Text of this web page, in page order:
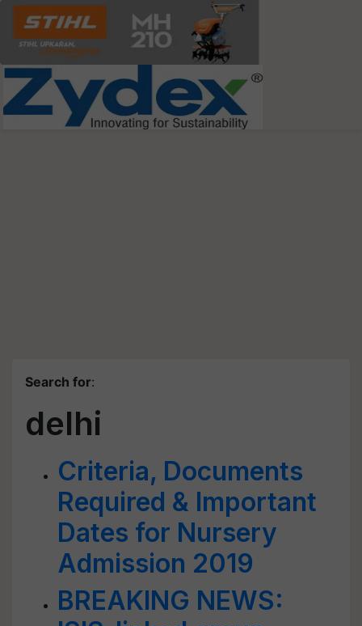
Search for:
delhi
Criteria, Documents
Required & Important
Dates for Nursery
Admission 2019
BREAKING NEWS: